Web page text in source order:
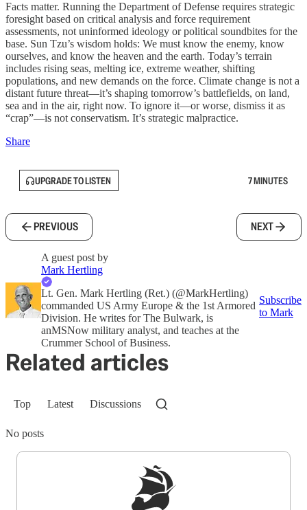
Facts matter. Running the Department of Defense requires strategic
foresight based on critical analysis and force requirement
assessments, not uninformed ideology or political soundbites for the
base. Sun Tzu’s wisdom holds: We must know the enemy, know
ourselves, and know the heaven and the earth. Today’s terrain
includes rising seas, melting ice, extreme weather, shifting
populations, and new demands on the force. Climate change is not a
distant future threat—it’s shaping tomorrow’s battlefields, on land,
sea and in the air, right now. To ignore it—or worse, dismiss it as
“crap”—is not conservatism. It’s strategic malpractice.
Share
UPGRADE TO LISTEN 7 MINUTES
PREVIOUS NEXT
A guest post by
Mark Hertling
Lt. Gen. Mark Hertling (Ret.) (@MarkHertling)
commanded US Army Europe & the 1st Armored
Division. He writes for The Bulwark, is
anMSNow military analyst, and teaches at the
Crummer School of Business.
Subscribe
to Mark
Related articles
Top Latest Discussions
No posts